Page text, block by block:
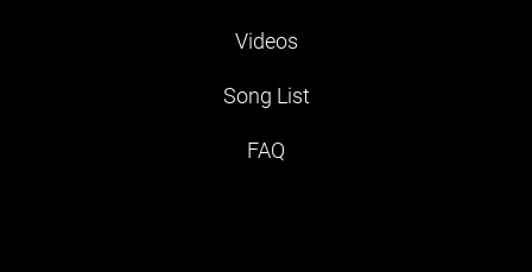
Videos
Song List
FAQ